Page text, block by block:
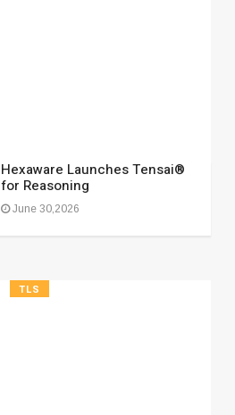
Hexaware Launches Tensai®
for Reasoning
June 30,2026
TLS